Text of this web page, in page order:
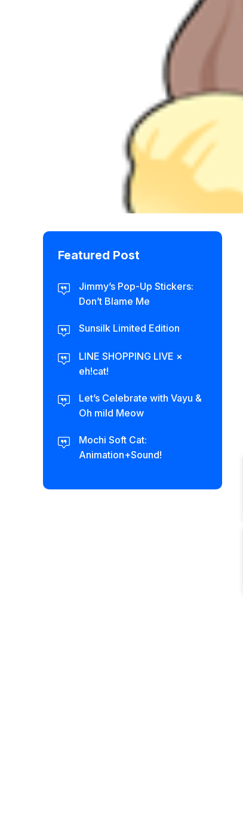
Featured Post
Jimmy’s Pop-Up Stickers:
Don’t Blame Me
Sunsilk Limited Edition
LINE SHOPPING LIVE ×
eh!cat!
Let’s Celebrate with Vayu &
Oh mild Meow
Mochi Soft Cat:
Animation+Sound!